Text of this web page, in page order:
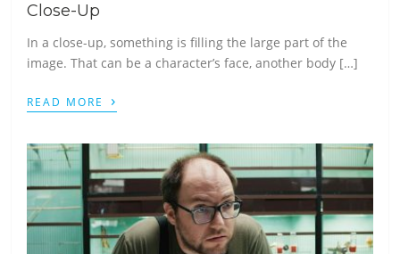
Close-Up
In a close-up, something is filling the large part of the
image. That can be a character’s face, another body […]
READ MORE ›